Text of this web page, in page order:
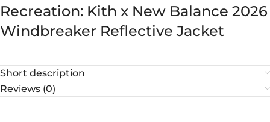
Recreation: Kith x New Balance 2026
Windbreaker Reflective Jacket
Short description
Reviews (0)